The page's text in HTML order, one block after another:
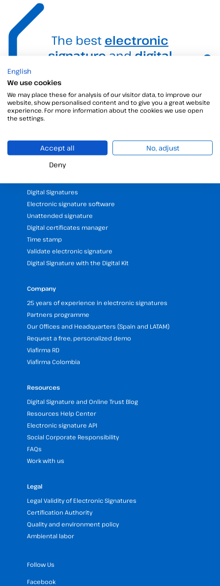
The best electronic
signature and digital
Digital Signatures
Electronic signature software
Unattended signature
Digital certificates manager
Time stamp
Validate electronic signature
Digital Signature with the Digital Kit
Company
25 years of experience in electronic signatures
Partners programme
Our Offices and Headquarters (Spain and LATAM)
Request a free, personalized demo
Viafirma RD
Viafirma Colombia
Resources
Digital Signature and Online Trust Blog
Resources Help Center
Electronic signature API
Social Corporate Responsibility
FAQs
Work with us
Legal
Legal Validity of Electronic Signatures
Certification Authority
Quality and environment policy
Ambiental labor
Follow Us
Facebook
English
We use cookies
We may place these for analysis of our visitor data, to improve our
website, show personalised content and to give you a great website
experience. For more information about the cookies we use open
the settings.
Accept all
No, adjust
Deny